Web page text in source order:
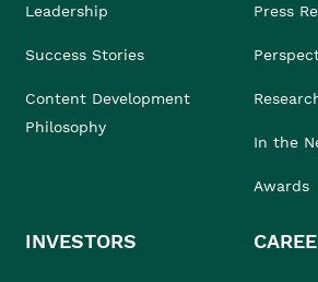
Leadership
Success Stories
Content Development
Philosophy
Press
In the
Awards
INVESTORS